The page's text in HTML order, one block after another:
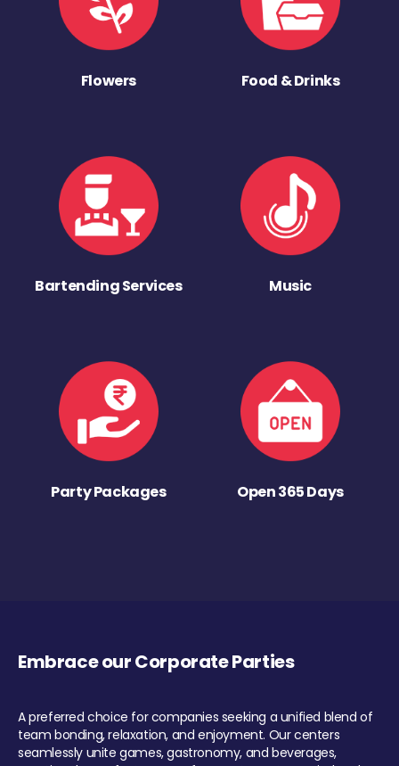
Flowers Food & Drinks
Bartending Services Music
Party Packages Open 365 Days
Embrace our Corporate Parties
A preferred choice for companies seeking a unified blend of
team bonding, relaxation, and enjoyment. Our centers
seamlessly unite games, gastronomy, and beverages,